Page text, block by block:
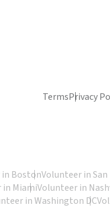
TermsPrivacy
BostonVolunteer in San
MiamiVolunteer in
in Washington DC